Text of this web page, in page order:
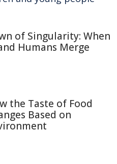
of Singularity: When
Humans Merge
the Taste of Food
Based on